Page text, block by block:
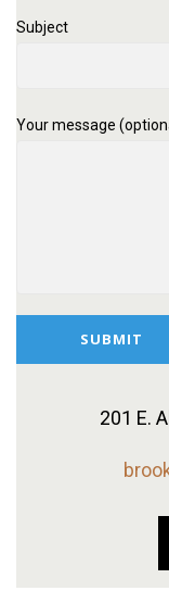
Subject
Your message
201 E.